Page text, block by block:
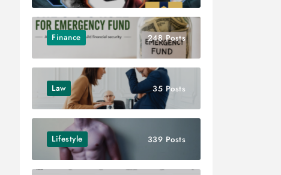
Finance 248 Posts
Law 35 Posts
Lifestyle 339 Posts